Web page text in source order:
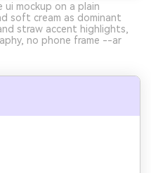
ui mockup on a plain
soft cream as dominant
straw accent highlights,
no phone frame --ar